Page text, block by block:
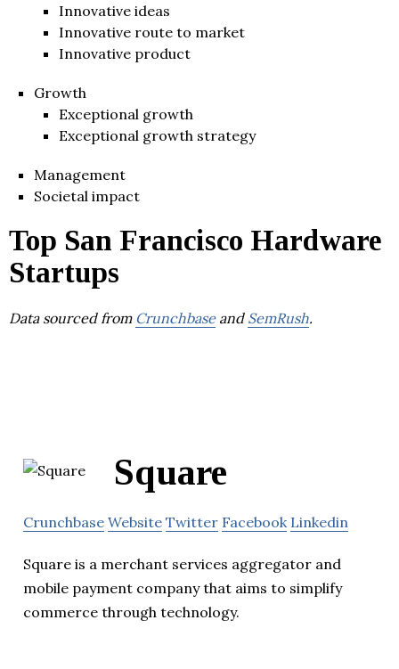
Innovative ideas
Innovative route to market
Innovative product
Growth
Exceptional growth
Exceptional growth strategy
Management
Societal impact
Top San Francisco Hardware
Startups
Data sourced from Crunchbaseand SemRush.
Square
Crunchbase Website Twitter Facebook Linkedin
Square is a merchant services aggregator and
mobile payment company that aims to simplify
commerce through technology.